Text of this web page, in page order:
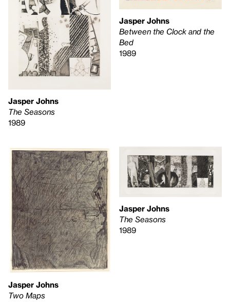
Jasper Johns
The Seasons
1989
Jasper Johns
Between the Clock and the
Bed
1989
Jasper Johns
Two Maps
Jasper Johns
The Seasons
1989